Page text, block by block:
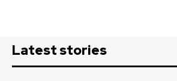
Latest stories